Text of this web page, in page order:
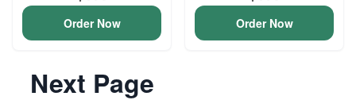
Order Now Order Now
Next Page